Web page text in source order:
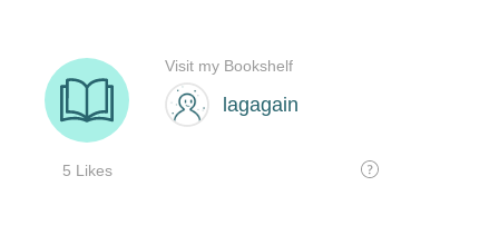
lagagain
5 Likes
Visit my Bookshelf